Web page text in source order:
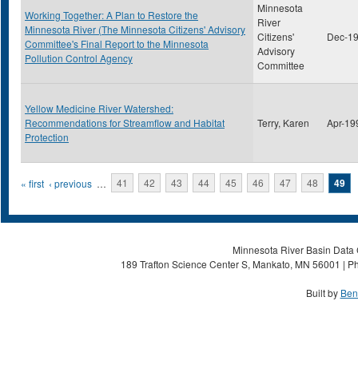
Working Together: A Plan to Restore the
Minnesota River (The Minnesota Citizens' Advisory
Committee's Final Report to the Minnesota
Pollution Control Agency
Minnesota
River
Citizens'
Advisory
Committee
Dec-
Yellow Medicine River Watershed:
Recommendations for Streamflow and Habitat
Protection
Terry, Karen Apr-
Pages
« first ‹ previous … 41 42 43 44 45 46 47 48 49
Minnesota River Basin
189 Trafton Science Center S, Mankato, MN 56001 |
Built by